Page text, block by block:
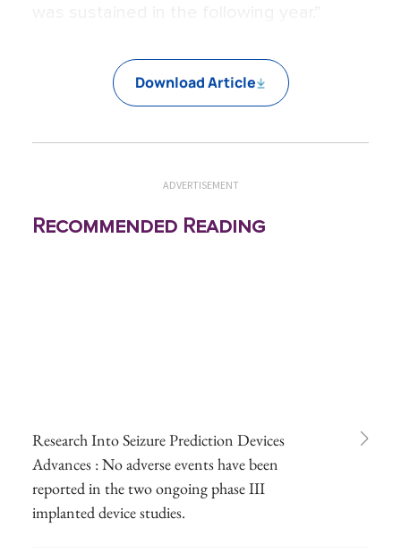
Download Article
ADVERTISEMENT
Recommended Reading
Research Into Seizure Prediction Devices
Advances : No adverse events have been
reported in the two ongoing phase III
implanted device studies.